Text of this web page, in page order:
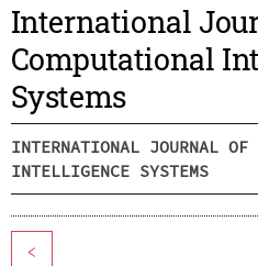
International
Computational
Systems
INTERNATIONAL JOURNAL OF
INTELLIGENCE SYSTEMS
<